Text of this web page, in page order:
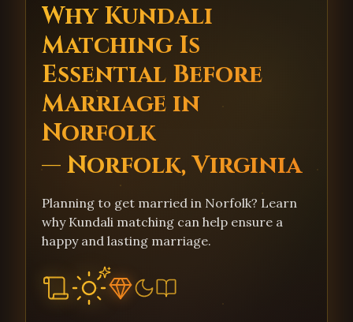
Why Kundali
Matching Is
Essential Before
Marriage in
Norfolk
— Norfolk, Virginia
Planning to get married in Norfolk? Learn
why Kundali matching can help ensure a
happy and lasting marriage.